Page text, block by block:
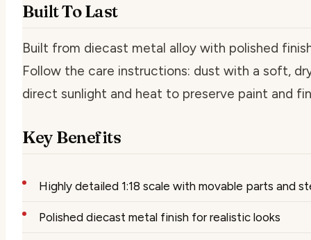
Built To Last
Built from diecast metal alloy with polished
Follow the care instructions: dust with a soft,
direct sunlight and heat to preserve paint and
Key Benefits
Highly detailed 1:18 scale with movable parts and
Polished diecast metal finish for realistic looks